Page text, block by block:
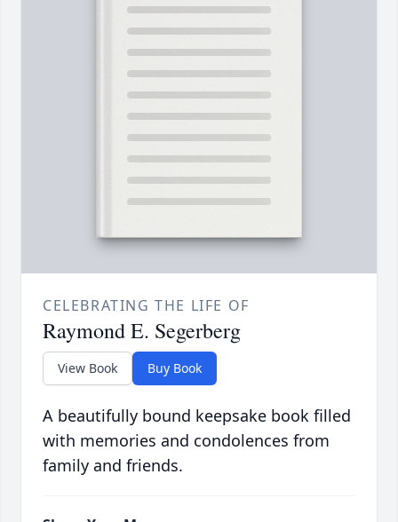
CELEBRATING THE LIFE OF
Raymond E. Segerberg
View Book Buy Book
A beautifully bound keepsake book filled
with memories and condolences from
family and friends.